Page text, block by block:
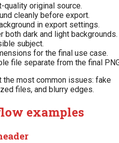
quality original source.
cleanly before export.
in export settings.
both dark and light backgrounds.
subject.
for the final use case.
file separate from the final
most common issues: fake
files, and blurry edges.
examples